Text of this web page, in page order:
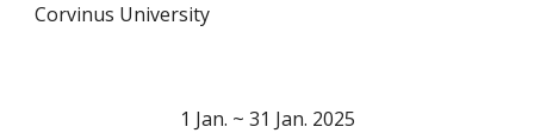
Corvinus University
1 Jan. ~ 31 Jan. 2025